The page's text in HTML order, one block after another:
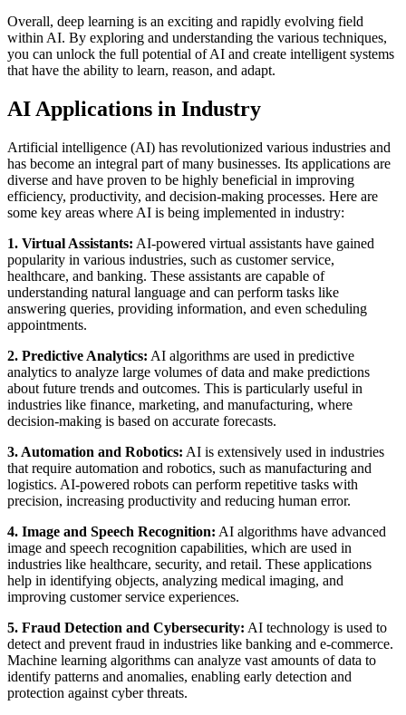
Overall, deep learning is an exciting and rapidly evolving field
within AI. By exploring and understanding the various techniques,
you can unlock the full potential of AI and create intelligent systems
that have the ability to learn, reason, and adapt.
AI Applications in Industry
Artificial intelligence (AI) has revolutionized various industries and
has become an integral part of many businesses. Its applications are
diverse and have proven to be highly beneficial in improving
efficiency, productivity, and decision-making processes. Here are
some key areas where AI is being implemented in industry:
1. Virtual Assistants: AI-powered virtual assistants have gained
popularity in various industries, such as customer service,
healthcare, and banking. These assistants are capable of
understanding natural language and can perform tasks like
answering queries, providing information, and even scheduling
appointments.
2. Predictive Analytics: AI algorithms are used in predictive
analytics to analyze large volumes of data and make predictions
about future trends and outcomes. This is particularly useful in
industries like finance, marketing, and manufacturing, where
decision-making is based on accurate forecasts.
3. Automation and Robotics: AI is extensively used in industries
that require automation and robotics, such as manufacturing and
logistics. AI-powered robots can perform repetitive tasks with
precision, increasing productivity and reducing human error.
4. Image and Speech Recognition: AI algorithms have advanced
image and speech recognition capabilities, which are used in
industries like healthcare, security, and retail. These applications
help in identifying objects, analyzing medical imaging, and
improving customer service experiences.
5. Fraud Detection and Cybersecurity: AI technology is used to
detect and prevent fraud in industries like banking and e-commerce.
Machine learning algorithms can analyze vast amounts of data to
identify patterns and anomalies, enabling early detection and
protection against cyber threats.